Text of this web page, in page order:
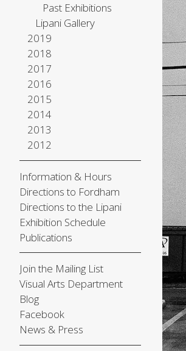
Past Exhibitions
Lipani Gallery
2019
2018
2017
2016
2015
2014
2013
2012
Information & Hours
Directions to Fordham
Directions to the Lipani
Exhibition Schedule
Publications
Join the Mailing List
Visual Arts Department
Blog
Facebook
News & Press